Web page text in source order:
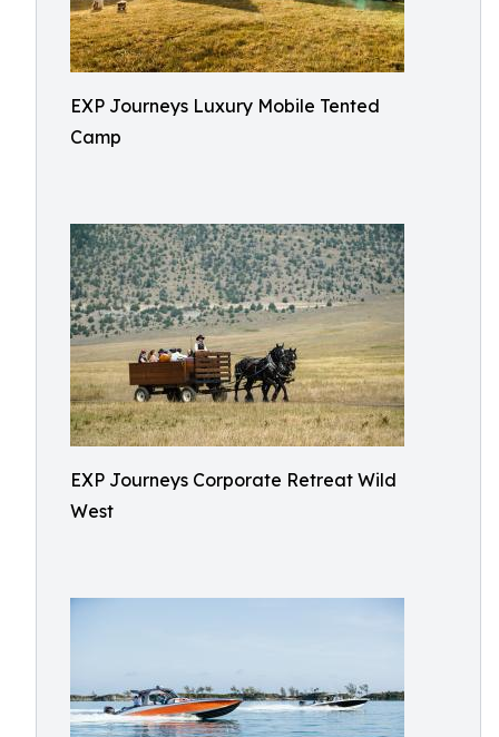
EXP Journeys Luxury Mobile Tented
Camp
EXP Journeys Corporate Retreat Wild
West